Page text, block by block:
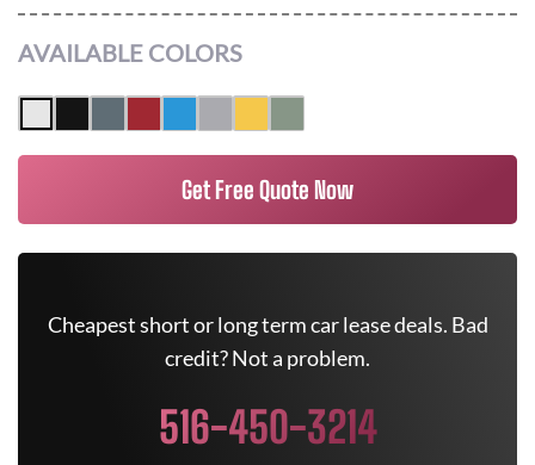
AVAILABLE COLORS
Get Free Quote Now
Cheapest short or long term car lease deals. Bad
credit? Not a problem.
516-450-3214